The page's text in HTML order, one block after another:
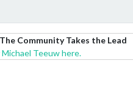
Community Takes the Lead
Teeuw here.